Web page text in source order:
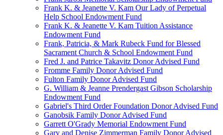
Frank K. & Jeanette V. Kam Our Lady of Perpetual
Help School Endowment Fund
Frank K. & Jeanette V. Kam Tuition Assistance
Endowment Fund
Frank, Patricia, & Mark Rubeck Fund for Blessed
Sacrament Church & School Endowment Fund
Fred J. and Patrice Takavitz Donor Advised Fund
Fromme Family Donor Advised Fund
Fulton Family Donor Advised Fund
G. William & Jeanne Prendergast Gibson Scholarship
Endowment Fund
Gabriel's Third Order Foundation Donor Advised Fund
Ganobsik Family Donor Advised Fund
Garrett O'Grady Memorial Endowment Fund
Gary and Denise Zimmerman Family Donor Advised